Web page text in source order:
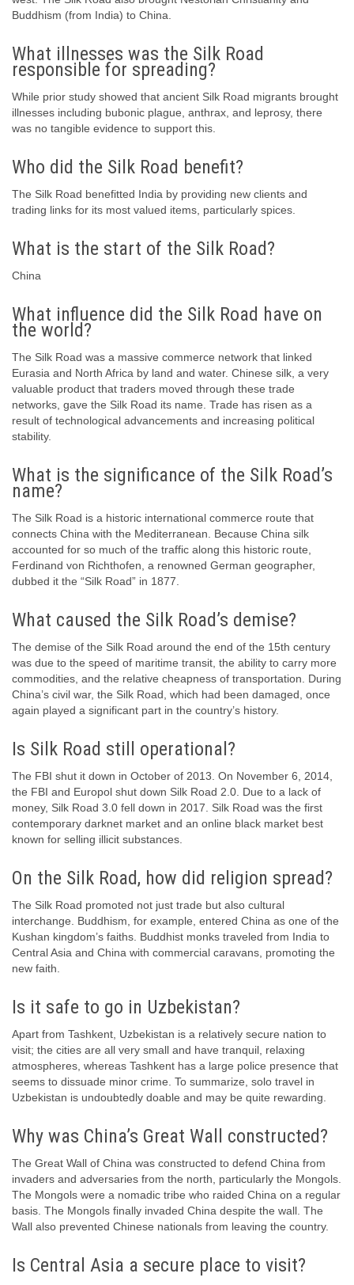
Buddhism (from India) to China.
What illnesses was the Silk Road
responsible for spreading?
While prior study showed that ancient Silk Road migrants brought
illnesses including bubonic plague, anthrax, and leprosy, there
was no tangible evidence to support this.
Who did the Silk Road benefit?
The Silk Road benefitted India by providing new clients and
trading links for its most valued items, particularly spices.
What is the start of the Silk Road?
China
What influence did the Silk Road have on
the world?
The Silk Road was a massive commerce network that linked
Eurasia and North Africa by land and water. Chinese silk, a very
valuable product that traders moved through these trade
networks, gave the Silk Road its name. Trade has risen as a
result of technological advancements and increasing political
stability.
What is the significance of the Silk Road’s
name?
The Silk Road is a historic international commerce route that
connects China with the Mediterranean. Because China silk
accounted for so much of the traffic along this historic route,
Ferdinand von Richthofen, a renowned German geographer,
dubbed it the “Silk Road” in 1877.
What caused the Silk Road’s demise?
The demise of the Silk Road around the end of the 15th century
was due to the speed of maritime transit, the ability to carry more
commodities, and the relative cheapness of transportation. During
China’s civil war, the Silk Road, which had been damaged, once
again played a significant part in the country’s history.
Is Silk Road still operational?
The FBI shut it down in October of 2013. On November 6, 2014,
the FBI and Europol shut down Silk Road 2.0. Due to a lack of
money, Silk Road 3.0 fell down in 2017. Silk Road was the first
contemporary darknet market and an online black market best
known for selling illicit substances.
On the Silk Road, how did religion spread?
The Silk Road promoted not just trade but also cultural
interchange. Buddhism, for example, entered China as one of the
Kushan kingdom’s faiths. Buddhist monks traveled from India to
Central Asia and China with commercial caravans, promoting the
new faith.
Is it safe to go in Uzbekistan?
Apart from Tashkent, Uzbekistan is a relatively secure nation to
visit; the cities are all very small and have tranquil, relaxing
atmospheres, whereas Tashkent has a large police presence that
seems to dissuade minor crime. To summarize, solo travel in
Uzbekistan is undoubtedly doable and may be quite rewarding.
Why was China’s Great Wall constructed?
The Great Wall of China was constructed to defend China from
invaders and adversaries from the north, particularly the Mongols.
The Mongols were a nomadic tribe who raided China on a regular
basis. The Mongols finally invaded China despite the wall. The
Wall also prevented Chinese nationals from leaving the country.
Is Central Asia a secure place to visit?